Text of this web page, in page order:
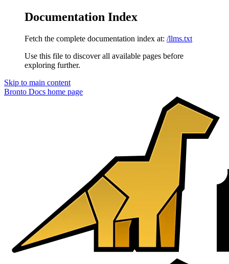
Documentation Index
Fetch the complete documentation index at: /llms.txt
Use this file to discover all available pages before
exploring further.
Skip to main content
Bronto Docs home page